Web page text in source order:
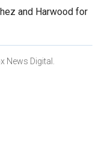
and Harwood for
News Digital.